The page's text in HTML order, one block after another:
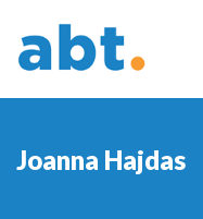
Joanna Hajdas